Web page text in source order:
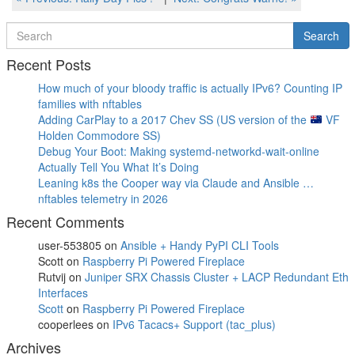
navigation
Search
for
Search
Recent Posts
How much of your bloody traffic is actually IPv6? Counting IP
families with nftables
Adding CarPlay to a 2017 Chev SS (US version of the
VF
Holden Commodore SS)
Debug Your Boot: Making systemd-networkd-wait-online
Actually Tell You What It’s Doing
Leaning k8s the Cooper way via Claude and Ansible …
nftables telemetry in 2026
Recent Comments
user-553805 on Ansible + Handy PyPI CLI Tools
Scott on Raspberry Pi Powered Fireplace
Rutvij on Juniper SRX Chassis Cluster + LACP Redundant Eth
Interfaces
Scott on Raspberry Pi Powered Fireplace
cooperlees on IPv6 Tacacs+ Support (tac_plus)
Archives